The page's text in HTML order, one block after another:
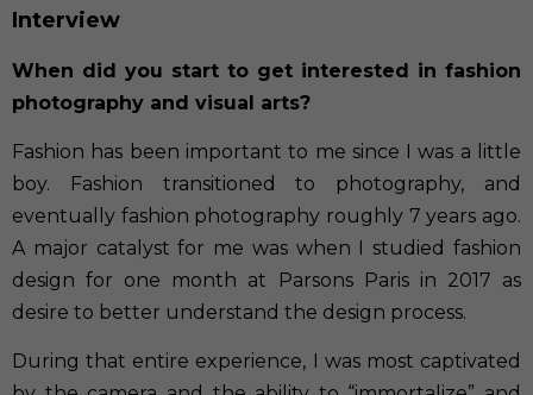
Interview
When did you start to get interested in fashion
photography and visual arts?
Fashion has been important to me since I was a little
boy. Fashion transitioned to photography, and
eventually fashion photography roughly 7 years ago.
A major catalyst for me was when I studied fashion
design for one month at Parsons Paris in 2017 as
desire to better understand the design process.
During that entire experience, I was most captivated